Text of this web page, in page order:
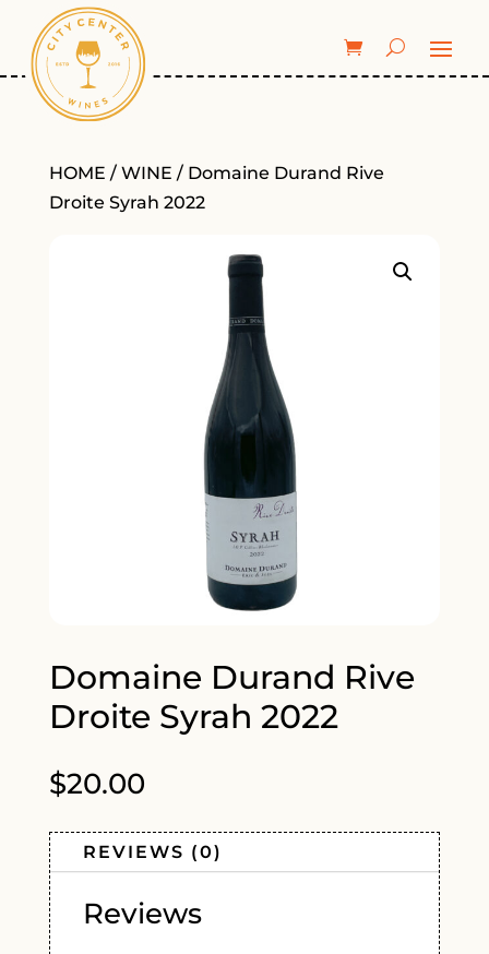
HOME / WINE / Domaine Durand Rive
Droite Syrah 2022
Domaine Durand Rive
Droite Syrah 2022
$20.00
REVIEWS (0)
Reviews